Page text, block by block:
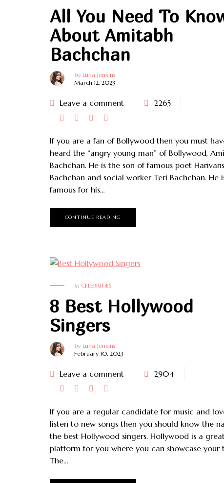
All You Need To
About Amitabh
Bachchan
by Luna Jenkins
March 12, 2023
Leave a comment 2265
If you are a fan of Bollywood then you must
heard the “angry young man” of Bollywood,
Bachchan. He is the son of famous poet
Bachchan and social worker Teri Bachchan. He
famous for his…
CONTINUE READING
in CELEBRITIES
8 Best Hollywood
Singers
by Luna Jenkins
February 10, 2023
Leave a comment 2904
If you are a regular candidate for music and
listen to new songs then you should know the
the best Hollywood singers. Hollywood is a
platform for you where you can showcase your
The…